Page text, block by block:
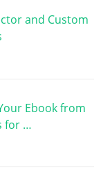
and Custom
Ebook from
for …